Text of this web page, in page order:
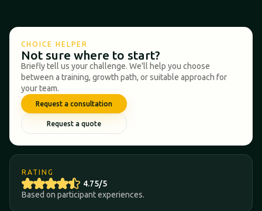
CHOICE HELPER
Not sure where to start?
Briefly tell us your challenge. We'll help you choose
between a training, growth path, or suitable approach for
your team.
Request a consultation
Request a quote
RATING
4.75/5
Based on participant experiences.